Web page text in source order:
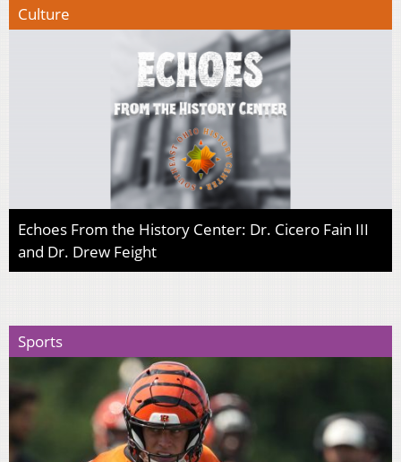
Culture
Echoes From the History Center: Dr. Cicero Fain III
and Dr. Drew Feight
Sports